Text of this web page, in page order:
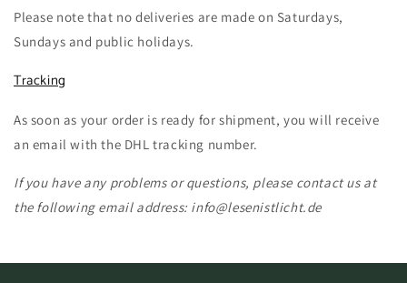
Please note that no deliveries are made on Saturdays,
Sundays and public holidays.
Tracking
As soon as your order is ready for shipment, you will receive
an email with the DHL tracking number.
If you have any problems or questions, please contact us at
the following email address: info@lesenistlicht.de